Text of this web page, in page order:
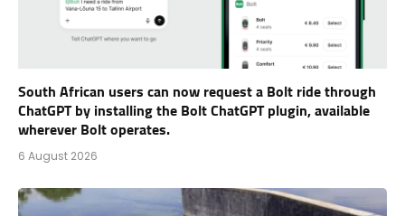
South African users can now request a Bolt ride through
ChatGPT by installing the Bolt ChatGPT plugin, available
wherever Bolt operates.
6 August 2026